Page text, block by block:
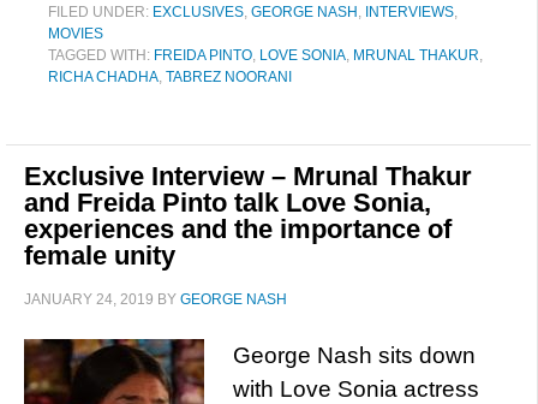
FILED UNDER: EXCLUSIVES, GEORGE NASH , INTERVIEWS,
MOVIES
TAGGED WITH: FREIDA PINTO, LOVE SONIA, MRUNAL THAKUR,
RICHA CHADHA, TABREZ NOORANI
Exclusive Interview – Mrunal Thakur
and Freida Pinto talk Love Sonia,
experiences and the importance of
female unity
JANUARY 24, 2019 BY GEORGE NASH
George Nash sits down
with Love Sonia actress